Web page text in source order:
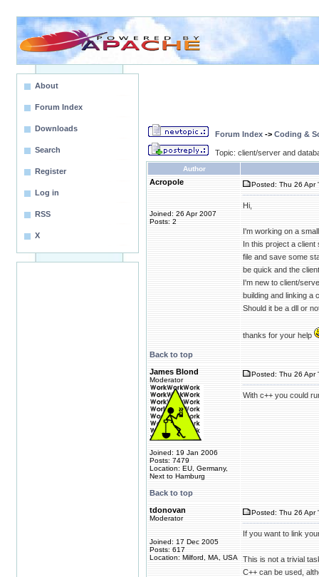
About
Forum Index
Downloads
Search
Register
Log in
RSS
X
Forum Index -> Coding &
Topic: client/server and
Author
Acropole
Joined: 26 Apr 2007
Posts: 2
Posted: Thu 26 Apr
Hi,
I'm working on a
In this project a
file and save some
be quick and the
I'm new to client/
building and linking a
Should it be a dll or
thanks for your help
Back to top
James Blond
Moderator
Joined: 19 Jan 2006
Posts: 7479
Location: EU, Germany,
Next to Hamburg
Posted: Thu 26 Apr
With c++ you could
Back to top
tdonovan
Moderator
Joined: 17 Dec 2005
Posts: 617
Location: Milford, MA, USA
Posted: Thu 26 Apr
If you want to link
This is not a trivial
C++ can be used,